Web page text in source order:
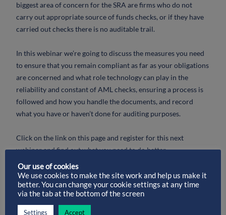
biggest area of concern for the SRA are firms who do not
carry out appropriate source of funds checks, or if they have
carried out checks there is no auditable trail.
In this webinar we’re going to discuss the measures you need
to ensure that you remain compliant as far as your obligations
are concerned and what role technology can play in the
reliability and constant of AML checks, ensuring a process is
followed and how you handle the documents, and record
what you have or haven’t done for auditing purposes.
Click on the link on this page and register for this next
webinar and find out what you need to do better.
This webinar is suitable for;
– Compliance Officers, Practice Managers, Solicitors,
Partners and other Support Staff within a law firm who are
Our use of cookies
We use cookies to make the site work and help us make it
better. You can change your cookie settings at any time
via the tab at the bottom of the screen
Settings Accept